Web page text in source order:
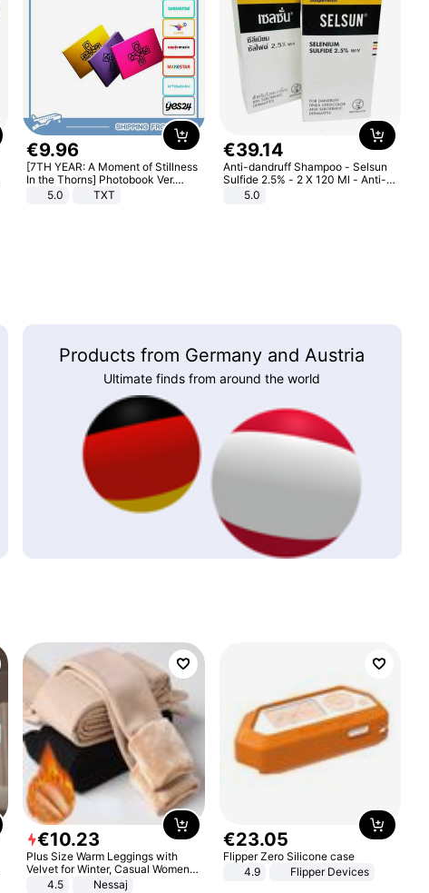
€9.96
[7TH YEAR: A Moment of Stillness
In the Thorns] Photobook Ver.
[POB]5.0 TXT
€39.14
Anti-dandruff Shampoo - Selsun
Sulfide 2.5% - 2 X 120 Ml - Anti-
dandruff - Hair Loss Prevention
5.0
Products from Germany and Austria
Ultimate finds from around the world
€10.23
Plus Size Warm Leggings with
Velvet for Winter, Casual Women's
Sexy Pants
4.5 Nessaj
€23.05
Flipper Zero Silicone case
4.9
Flipper Devices